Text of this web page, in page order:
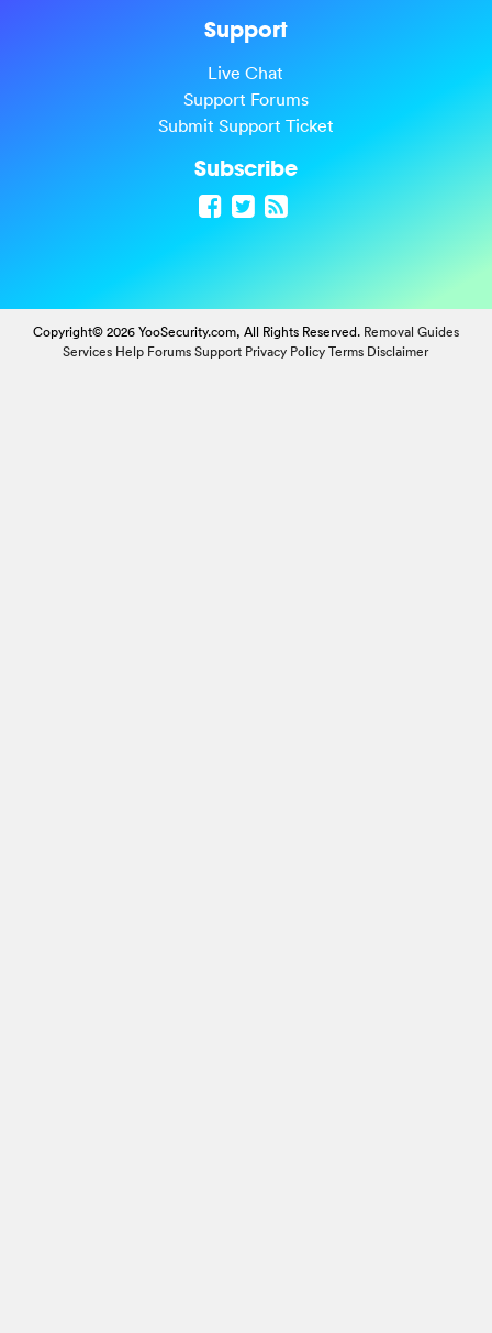
Support
Live Chat
Support Forums
Submit Support Ticket
Subscribe
Copyright© 2026 YooSecurity.com, All Rights Reserved. Removal Guides
Services Help Forums Support Privacy Policy Terms Disclaimer